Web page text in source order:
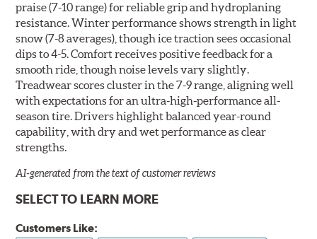
praise (7-10 range) for reliable grip and hydroplaning
resistance. Winter performance shows strength in light
snow (7-8 averages), though ice traction sees occasional
dips to 4-5. Comfort receives positive feedback for a
smooth ride, though noise levels vary slightly.
Treadwear scores cluster in the 7-9 range, aligning well
with expectations for an ultra-high-performance all-
season tire. Drivers highlight balanced year-round
capability, with dry and wet performance as clear
strengths.
AI-generated from the text of customer reviews
SELECT TO LEARN MORE
Customers Like: